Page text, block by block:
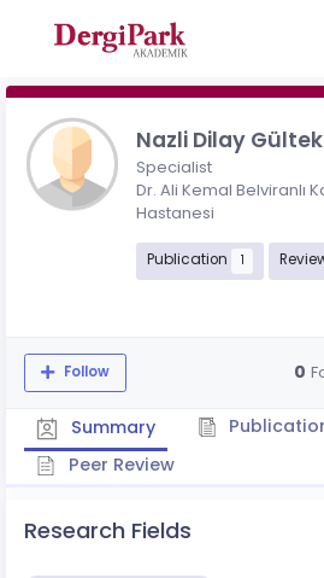
Nazli Dilay
Specialist
Dr. Ali Kemal Belviranlı
Hastanesi
Publication 1
Follow 0
Summary
Peer Review
Research Fields